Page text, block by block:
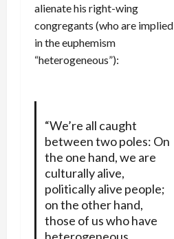
alienate his right-wing
congregants (who are implied
in the euphemism
“heterogeneous”):
“We’re all caught
between two poles: On
the one hand, we are
culturally alive,
politically alive people;
on the other hand,
those of us who have